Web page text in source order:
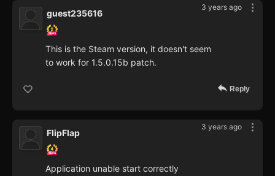
3 years ago
guest235616
This is the Steam version, it doesn't seem
to work for 1.5.0.15b patch.
Reply
3 years ago
FlipFlap
Application unable start correctly